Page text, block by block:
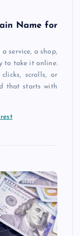
Name for
a service, a shop,
to take it online.
scrolls, or
that starts with